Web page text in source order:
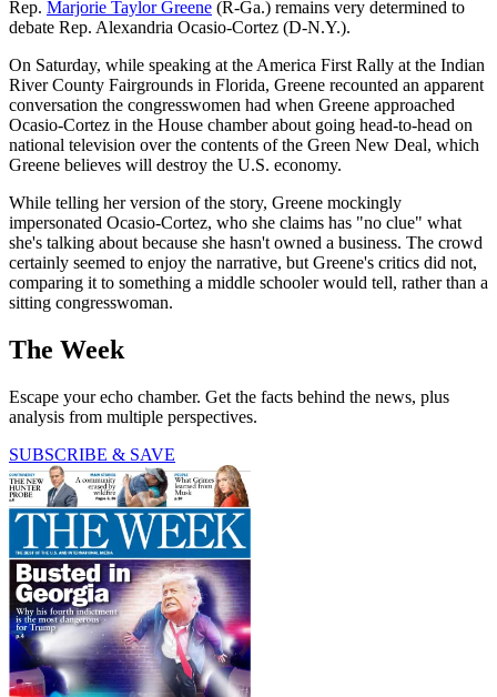
Rep. Marjorie Taylor Greene (R-Ga.) remains very determined to
debate Rep. Alexandria Ocasio-Cortez (D-N.Y.).
On Saturday, while speaking at the America First Rally at the Indian
River County Fairgrounds in Florida, Greene recounted an apparent
conversation the congresswomen had when Greene approached
Ocasio-Cortez in the House chamber about going head-to-head on
national television over the contents of the Green New Deal, which
Greene believes will destroy the U.S. economy.
While telling her version of the story, Greene mockingly
impersonated Ocasio-Cortez, who she claims has "no clue" what
she's talking about because she hasn't owned a business. The crowd
certainly seemed to enjoy the narrative, but Greene's critics did not,
comparing it to something a middle schooler would tell, rather than a
sitting congresswoman.
The Week
Escape your echo chamber. Get the facts behind the news, plus
analysis from multiple perspectives.
SUBSCRIBE & SAVE